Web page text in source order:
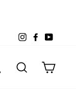
InstagramFacebook
Log in Search